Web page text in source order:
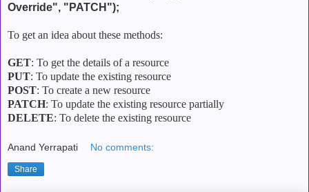
Override", "PATCH");
To get an idea about these methods:
GET: To get the details of a resource
PUT: To update the existing resource
POST: To create a new resource
PATCH: To update the existing resource partially
DELETE: To delete the existing resource
Anand Yerrapati No comments:
Share